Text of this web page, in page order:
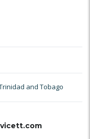
and Tobago